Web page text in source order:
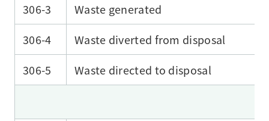
306-3
Waste generated
306-4
Waste diverted from disposal
306-5
Waste directed to disposal